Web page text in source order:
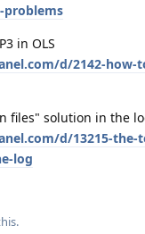
problems
in OLS
d/2142-how-
files" solution in the
d/13215-the-
log
.